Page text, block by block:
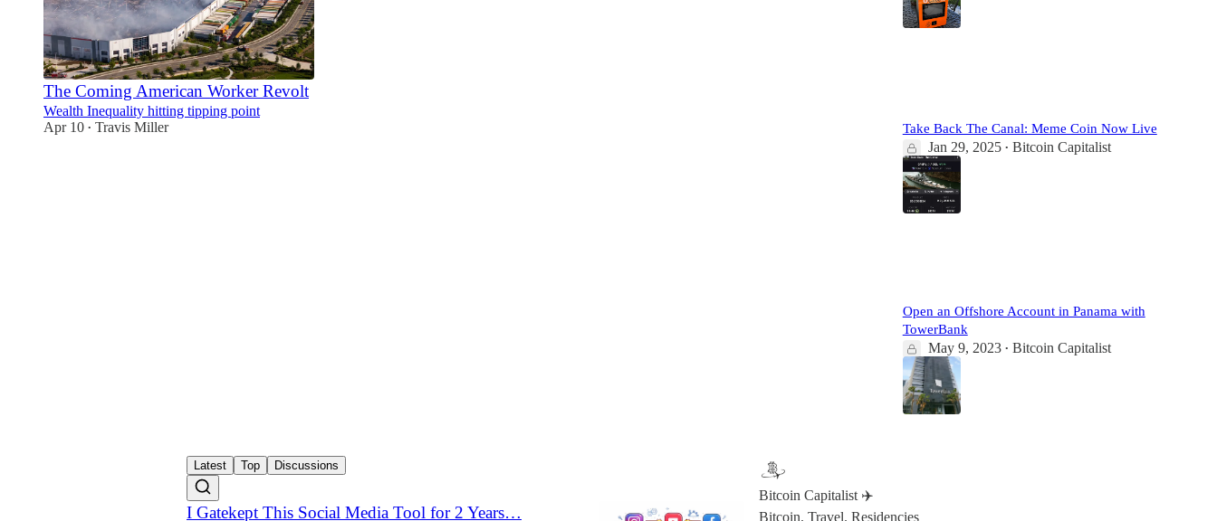
The Coming American Worker Revolt
Wealth Inequality hitting tipping point
Apr 10 • Travis Miller Take Back The Canal: Meme Coin Now Live
Jan 29, 2025 • Bitcoin Capitalist
Open an Offshore Account in Panama with
TowerBank
May 9, 2023 • Bitcoin Capitalist
Latest Top Discussions
I Gatekept This Social Media Tool for 2 Years…
Bitcoin Capitalist ✈️
Bitcoin. Travel. Residencies